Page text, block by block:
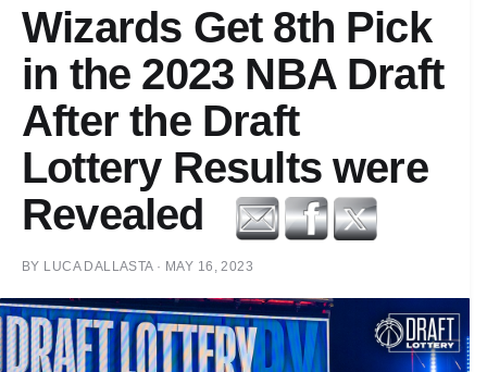
Wizards Get 8th Pick
in the 2023 NBA Draft
After the Draft
Lottery Results were
Revealed
BY LUCA DALLASTA · MAY 16, 2023